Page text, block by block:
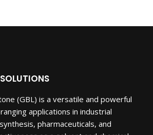
(GBL) is a versatile and powerful
applications in industrial
pharmaceuticals, and